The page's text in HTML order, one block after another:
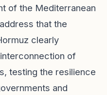
of the Mediterranean
that the
clearly
of
testing the resilience
and